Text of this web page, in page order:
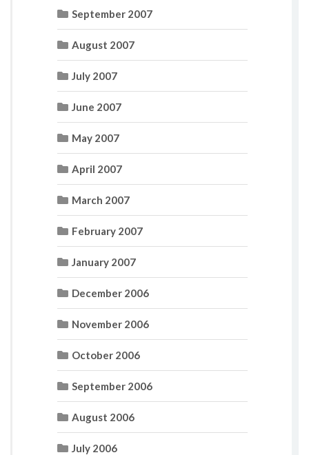
September 2007
August 2007
July 2007
June 2007
May 2007
April 2007
March 2007
February 2007
January 2007
December 2006
November 2006
October 2006
September 2006
August 2006
July 2006